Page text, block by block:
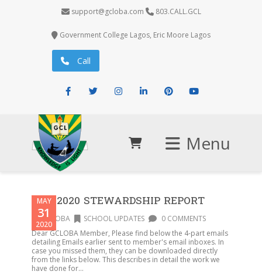
support@gcloba.com 803.CALL.GCL
Government College Lagos, Eric Moore Lagos
Call
Facebook
Menu
MAY
31
2020
AGM2020 STEWARDSHIP REPORT
GCLOBA SCHOOL UPDATES
0 COMMENTS
Dear GCLOBA Member, Please find below the 4-part emails
detailing Emails earlier sent to member's email inboxes. In
case you missed them, they can be downloaded directly
from the links below. This describes in detail the work we
have done for...